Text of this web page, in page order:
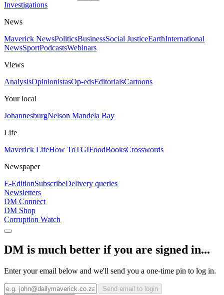
Investigations
News
Maverick NewsPoliticsBusinessSocial JusticeEarthInternational
NewsSportPodcastsWebinars
Views
AnalysisOpinionistasOp-edsEditorialsCartoons
Your local
JohannesburgNelson Mandela Bay
Life
Maverick LifeHow ToTGIFoodBooksCrosswords
Newspaper
E-EditionSubscribeDelivery queries
Newsletters
DM Connect
DM Shop
Corruption Watch
DM is much better if you are signed in...
Enter your email below and we'll send you a one-time pin to log in.
Send email to login